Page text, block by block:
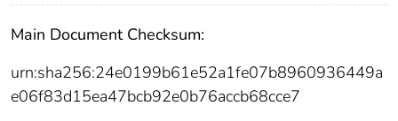
Main Document Checksum:
urn:sha256:24e0199b61e52a1fe07b8960936449a
e06f83d15ea47bcb92e0b76accb68cce7